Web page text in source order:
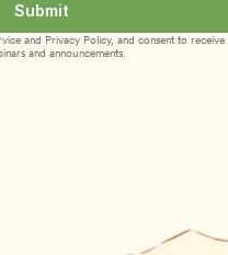
Submit
and Privacy Policy, and consent to
and announcements.